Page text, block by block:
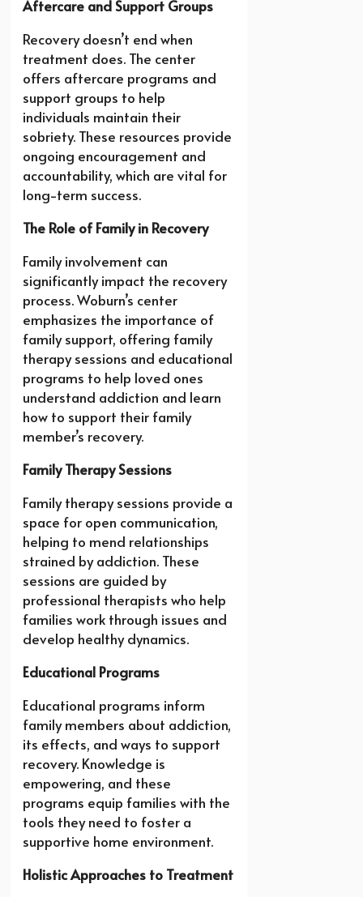
Aftercare and Support Groups
Recovery doesn’t end when
treatment does. The center
offers aftercare programs and
support groups to help
individuals maintain their
sobriety. These resources provide
ongoing encouragement and
accountability, which are vital for
long-term success.
The Role of Family in Recovery
Family involvement can
significantly impact the recovery
process. Woburn’s center
emphasizes the importance of
family support, offering family
therapy sessions and educational
programs to help loved ones
understand addiction and learn
how to support their family
member’s recovery.
Family Therapy Sessions
Family therapy sessions provide a
space for open communication,
helping to mend relationships
strained by addiction. These
sessions are guided by
professional therapists who help
families work through issues and
develop healthy dynamics.
Educational Programs
Educational programs inform
family members about addiction,
its effects, and ways to support
recovery. Knowledge is
empowering, and these
programs equip families with the
tools they need to foster a
supportive home environment.
Holistic Approaches to Treatment